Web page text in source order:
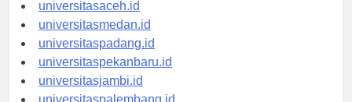
universitasaceh.id
universitasmedan.id
universitaspadang.id
universitaspekanbaru.id
universitasjambi.id